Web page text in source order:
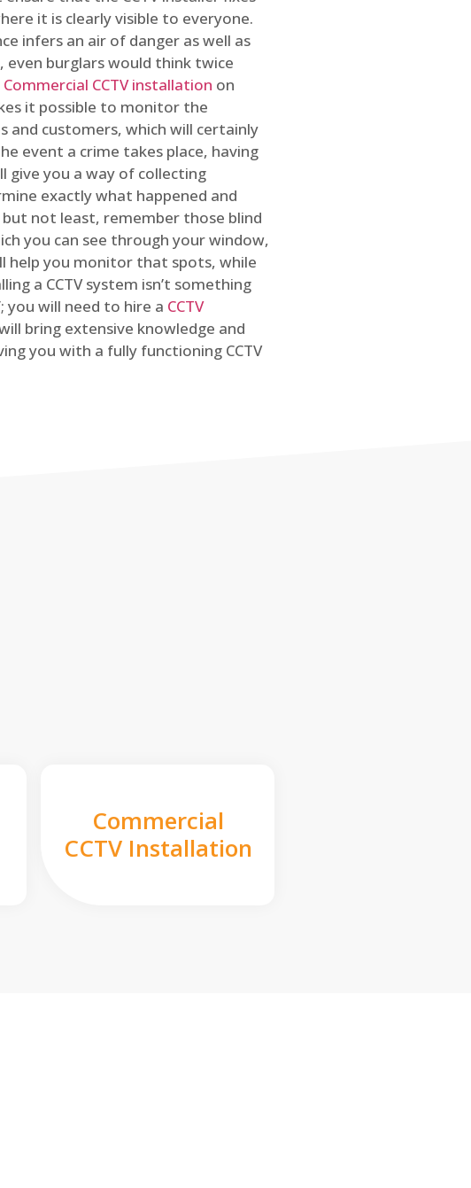
it is clearly visible to everyone.
infers an air of danger as well as
even burglars would think twice
Commercial CCTV installation on
it possible to monitor the
and customers, which will certainly
event a crime takes place, having
give you a way of collecting
exactly what happened and
not least, remember those blind
you can see through your window,
help you monitor that spots, while
a CCTV system isn’t something
you will need to hire a CCTV
bring extensive knowledge and
you with a fully functioning CCTV
Commercial
CCTV Installation